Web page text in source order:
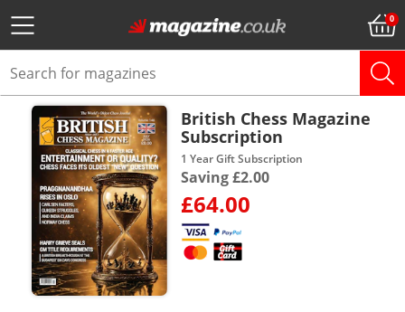
British Chess Magazine
Subscription
1 Year Gift Subscription
Saving £2.00
£64.00